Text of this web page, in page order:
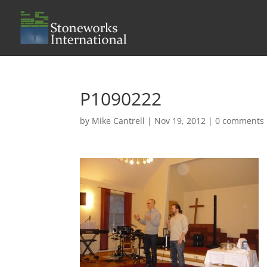
P1090222
by Mike Cantrell | Nov 19, 2012 |0 comments